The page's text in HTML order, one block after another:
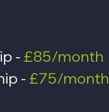
- £85/month
- £75/month